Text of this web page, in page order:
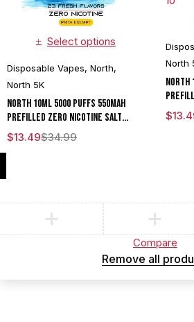
Select options
Disposable Vapes, North,
North 5K
North 10ML 5000 Puffs 550mAh
Prefilled Zero Nicotine Salt
Rechargeable Disposable Vape
Device With Mesh Coil & E-liquid &
$34.99
$13.49
North
North
$
Compare
Remove all